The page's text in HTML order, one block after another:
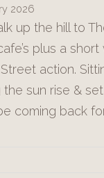
2026
up the hill to
plus a short
action.
sun rise &
coming back